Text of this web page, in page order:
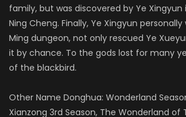
family, but was discovered by Ye
Ning Cheng. Finally, Ye Xingyun
Ming dungeon, not only rescued Ye
it by chance. To the gods lost for many
of the blackbird.
Other Name Donghua: Wonderland
Xianzong 3rd Season, The Wonderland of